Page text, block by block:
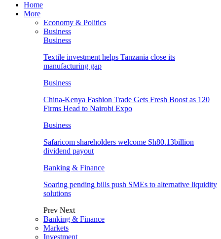
Home
More
Economy & Politics
Business
Business
Textile investment helps Tanzania close its
manufacturing gap
Business
China-Kenya Fashion Trade Gets Fresh Boost as 120
Firms Head to Nairobi Expo
Business
Safaricom shareholders welcome Sh80.13billion
dividend payout
Banking & Finance
Soaring pending bills push SMEs to alternative liquidity
solutions
Prev Next
Banking & Finance
Markets
Investment